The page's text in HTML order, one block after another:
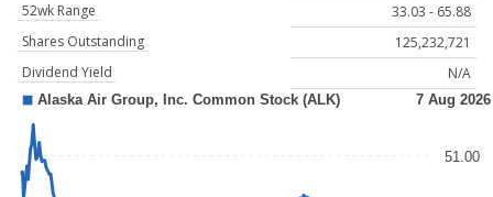
52wk Range
33.03 - 65.88
Shares Outstanding
125,232,721
Dividend Yield
N/A